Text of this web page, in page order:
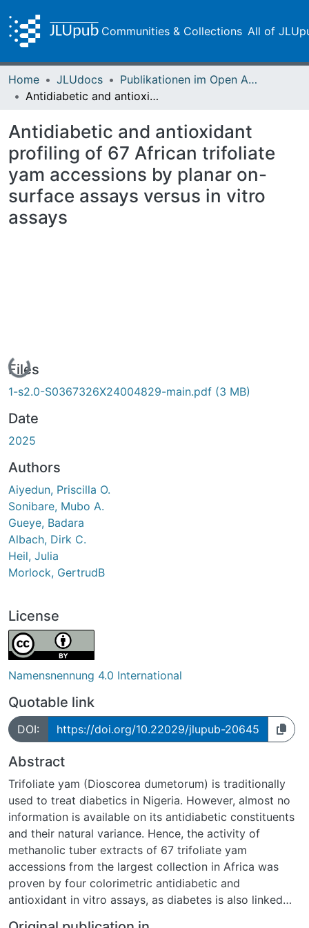
Communities & Collections All of
Home JLUdocs
Publikationen im Open Access gefördert durch die UB
Antidiabetic and antioxidant profiling of 67 African trifoliate yam accessions by planar on-surface assays versus in vitro assays
Antidiabetic and antioxidant
profiling of 67 African trifoliate
yam accessions by planar on-
surface assays versus in vitro
assays
Loading...
Files
1-s2.0-S0367326X24004829-main.pdf (3 MB)
Date
2025
Authors
Aiyedun, Priscilla O.
Sonibare, Mubo A.
Gueye, Badara
Albach, Dirk C.
Heil, Julia
Morlock, GertrudB
License
Namensnennung 4.0 International
Quotable link
DOI: https://doi.org/10.22029/jlupub-20645
Abstract
Trifoliate yam (Dioscorea dumetorum) is traditionally
used to treat diabetics in Nigeria. However, almost no
information is available on its antidiabetic constituents
and their natural variance. Hence, the activity of
methanolic tuber extracts of 67 trifoliate yam
accessions from the largest collection in Africa was
proven by four colorimetric antidiabetic and
antioxidant in vitro assays, as diabetes is also linked